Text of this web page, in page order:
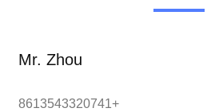
Mr. Zhou
+8613543320741